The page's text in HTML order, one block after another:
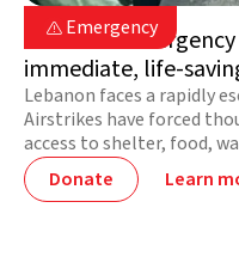
 Emergency
Lebanon
Lebanon:
immediate, life-
Lebanon faces a rapidly
Airstrikes have forced
access to shelter, food,
support is urgently
move.Donate Learn